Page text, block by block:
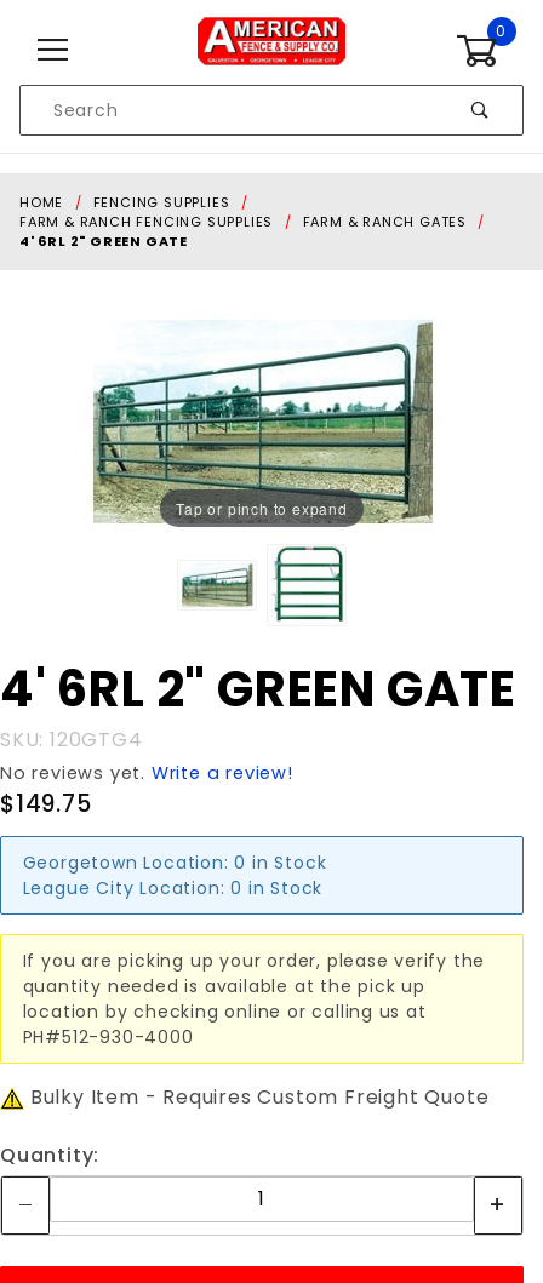
0
Search
HOME
FENCING SUPPLIES
FARM & RANCH FENCING SUPPLIES
FARM & RANCH GATES
4' 6RL 2" GREEN GATE
Tap or pinch to expand
Purchase
4' 6RL 2"
GATE
4' 6RL 2" GREEN GATE
SKU: 120GTG4
No reviews yet. Write a review!
$149.75
Georgetown Location: 0 in Stock
League City Location: 0 in Stock
If you are picking up your order, please verify the
quantity needed is available at the pick up
location by checking online or calling us at
PH#512-930-4000
Bulky Item - Requires Custom Freight Quote
Quantity: